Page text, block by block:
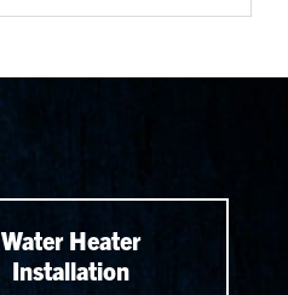
Water Heater
Installation